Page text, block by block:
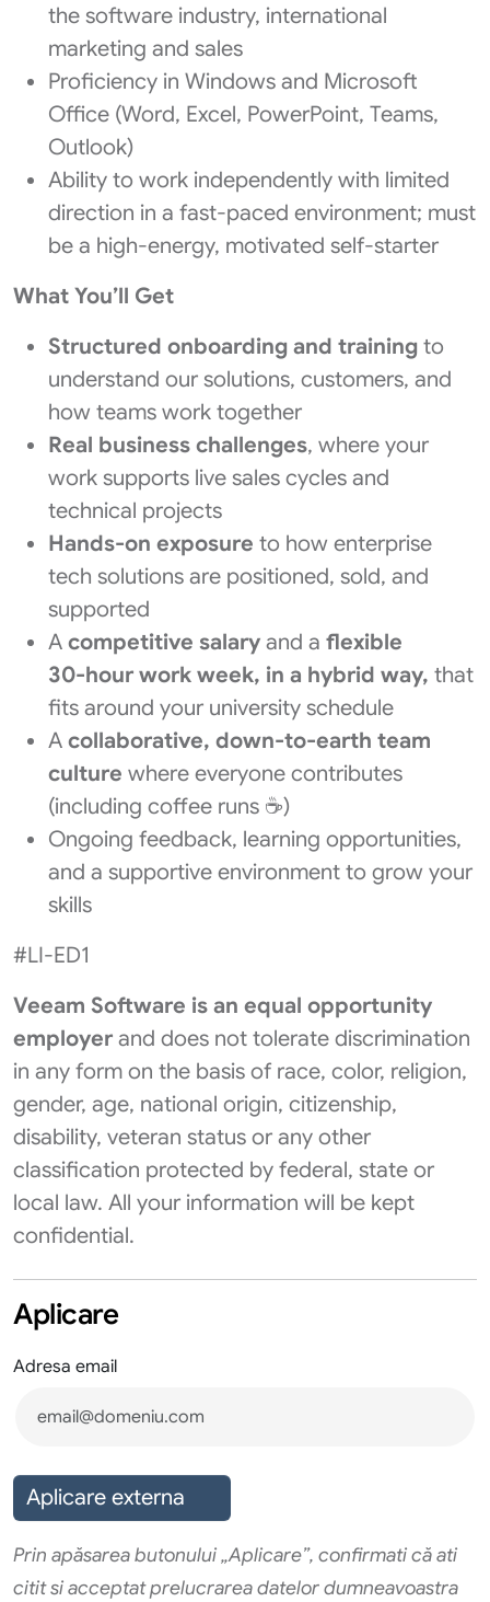
the software industry, international
marketing and sales
Proficiency in Windows and Microsoft
Office (Word, Excel, PowerPoint, Teams,
Outlook)
Ability to work independently with limited
direction in a fast-paced environment; must
be a high-energy, motivated self-starter
What You’ll Get
Structured onboarding and training to
understand our solutions, customers, and
how teams work together
Real business challenges, where your
work supports live sales cycles and
technical projects
Hands-on exposure to how enterprise
tech solutions are positioned, sold, and
supported
A competitive salary and a flexible
30‑hour work week, in a hybrid way, that
fits around your university schedule
A collaborative, down‑to‑earth team
culture where everyone contributes
(including coffee runs ☕)
Ongoing feedback, learning opportunities,
and a supportive environment to grow your
skills
#LI-ED1
Veeam Software is an equal opportunity
employer and does not tolerate discrimination
in any form on the basis of race, color, religion,
gender, age, national origin, citizenship,
disability, veteran status or any other
classification protected by federal, state or
local law. All your information will be kept
confidential.
Aplicare
Adresa email
Aplicare externa
Prin apăsarea butonului „Aplicare”, confirmati că ati
citit si acceptat prelucrarea datelor dumneavoastra